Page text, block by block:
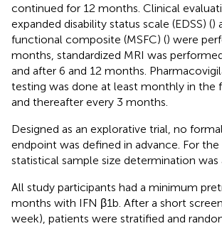
continued for 12 months. Clinical
expanded disability status scale (EDSS) ()
functional composite (MSFC) () were
months, standardized MRI was
and after 6 and 12 months.
testing was done at least monthly in the
and thereafter every 3 months.
Designed as an explorative trial, no
endpoint was defined in advance. For
statistical sample size determination was
All study participants had a minimum
months with IFN β1b. After a short
week), patients were stratified and